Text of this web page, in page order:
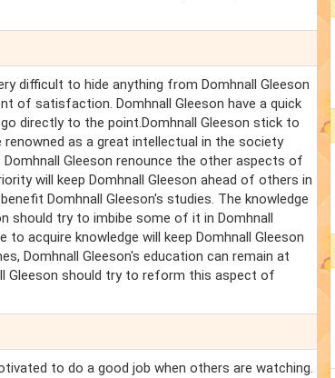
difficult to hide anything from Domhnall Gleeson
of satisfaction. Domhnall Gleeson have a quick
directly to the point.Domhnall Gleeson stick to
renowned as a great intellectual in the society
Gleeson renounce the other aspects of
will keep Domhnall Gleeson ahead of others in
Domhnall Gleeson's studies. The knowledge
should try to imbibe some of it in Domhnall
acquire knowledge will keep Domhnall Gleeson
Domhnall Gleeson's education can remain at
Gleeson should try to reform this aspect of
to do a good job when others are watching.